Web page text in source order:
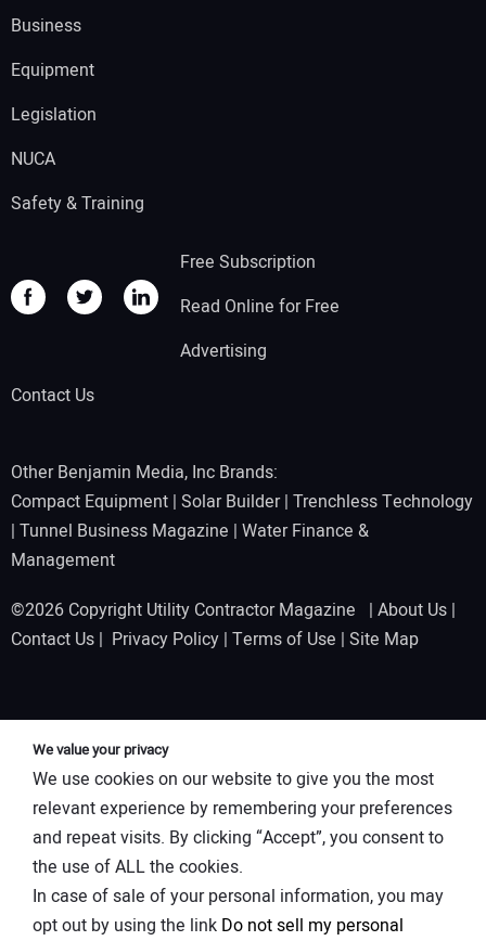
Business
Equipment
Legislation
NUCA
Safety & Training
Free Subscription
Read Online for Free
Advertising
Contact Us
Other Benjamin Media, Inc Brands:
Compact Equipment | Solar Builder| Trenchless Technology
| Tunnel Business Magazine | Water Finance &
Management
©2026 Copyright Utility Contractor Magazine | About Us |
Contact Us | Privacy Policy | Terms of Use | Site Map
We value your privacy
We use cookies on our website to give you the most
relevant experience by remembering your preferences
and repeat visits. By clicking “Accept”, you consent to
the use of ALL the cookies.
In case of sale of your personal information, you may
opt out by using the link Do not sell my personal